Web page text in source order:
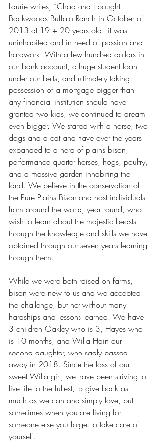
Laurie writes, “Chad and I bought
Backwoods Buffalo Ranch in October of
2013 at 19 + 20 years old - it was
uninhabited and in need of passion and
hardwork. With a few hundred dollars in
our bank account, a huge student loan
under our belts, and ultimately taking
possession of a mortgage bigger than
any financial institution should have
granted two kids, we continued to dream
even bigger. We started with a horse, two
dogs and a cat and have over the years
expanded to a herd of plains bison,
performance quarter horses, hogs, poultry,
and a massive garden inhabiting the
land. We believe in the conservation of
the Pure Plains Bison and host individuals
from around the world, year round, who
wish to learn about the majestic beasts
through the knowledge and skills we have
obtained through our seven years learning
through them.
While we were both raised on farms,
bison were new to us and we accepted
the challenge, but not without many
hardships and lessons learned. We have
3 children Oakley who is 3, Hayes who
is 10 months, and Willa Hain our
second daughter, who sadly passed
away in 2018. Since the loss of our
sweet Willa girl, we have been striving to
live life to the fullest, to give back as
much as we can and simply love, but
sometimes when you are living for
someone else you forget to take care of
yourself.